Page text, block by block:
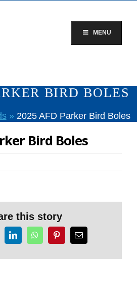
MENU
BIRD BOLES
» 2025 AFD Parker Bird Boles
Bird Boles
this story
LinkedInWhatsAppPinterestEmail